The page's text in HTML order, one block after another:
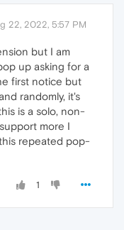
22, 2022, 5:57 PM
but I am
up asking for a
first notice but
randomly, it's
is a solo, non-
more I
repeated pop-
1